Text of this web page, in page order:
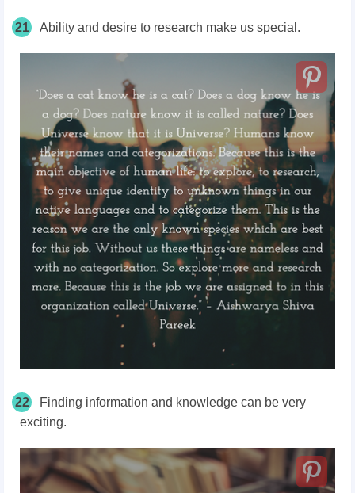
21 Ability and desire to research make us special.
22
Finding information and knowledge can be very
exciting.